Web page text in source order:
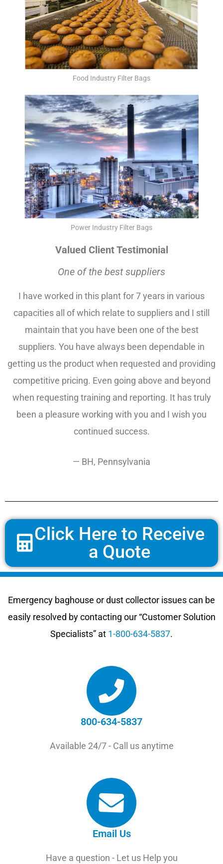
Food Industry Filter Bags
Power Industry Filter Bags
Valued Client Testimonial
One of the best suppliers
I have worked in this plant for 7 years in various
capacities all of which relate to suppliers and I still
maintain that you have been one of the best
suppliers. You have always been dependable in
getting us the product when requested and providing
competitive pricing. Even going above and beyond
when requesting training and reporting. It has truly
been a pleasure working with you and I wish you
continued success.
— BH, Pennsylvania
Click Here to Receive
a Quote
Emergency baghouse or dust collector issues can be
easily resolved by contacting our “Customer Solution
Specialists” at 1-800-634-5837.
800-634-5837
Available 24/7 - Call us anytime
Email Us
Have a question - Let us Help you